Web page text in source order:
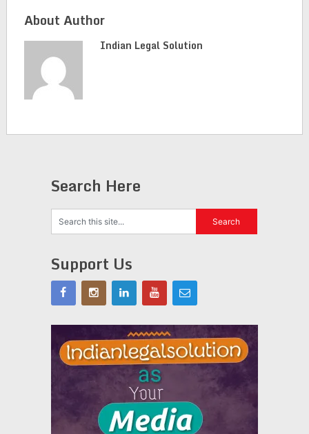
About Author
Indian Legal Solution
Search Here
Support Us